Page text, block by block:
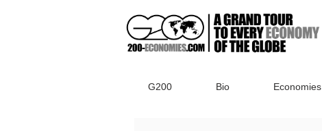
G200 Bio Economies